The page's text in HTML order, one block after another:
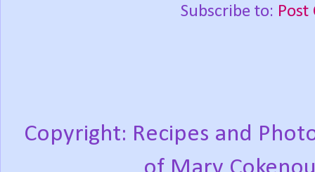
Subscribe to: Post
Copyright: Recipes and